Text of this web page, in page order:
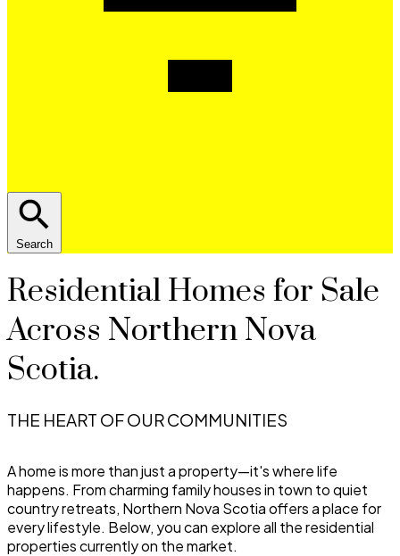
Search
Residential Homes for Sale
Across Northern Nova
Scotia.
THE HEART OF OUR COMMUNITIES
A home is more than just a property—it's where life
happens. From charming family houses in town to quiet
country retreats, Northern Nova Scotia offers a place for
every lifestyle. Below, you can explore all the residential
properties currently on the market.